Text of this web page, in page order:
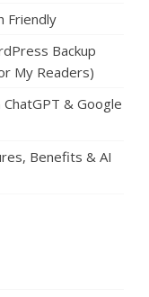
Friendly
Backup
My Readers)
& Google
Benefits & AI